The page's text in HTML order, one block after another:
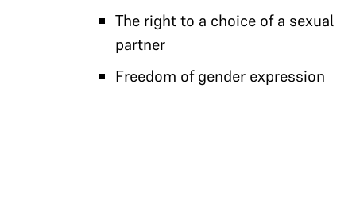
The right to a choice of a sexual
partner
Freedom of gender expression